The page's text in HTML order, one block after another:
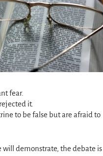
fear.
it.
to be false but are afraid to
will demonstrate, the debate is